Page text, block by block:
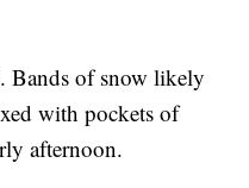
Bands of snow likely
with pockets of
afternoon.